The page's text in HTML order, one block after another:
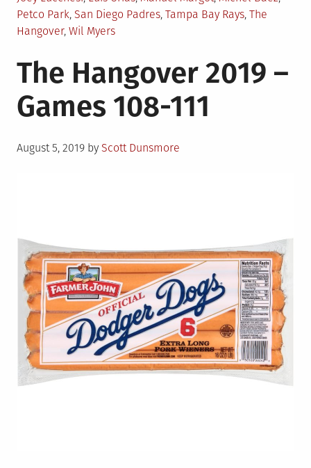
Petco Park, San Diego Padres, Tampa Bay Rays, The
Hangover, Wil Myers
The Hangover 2019 –
Games 108-111
Posted
August 5, 2019 by Scott Dunsmore